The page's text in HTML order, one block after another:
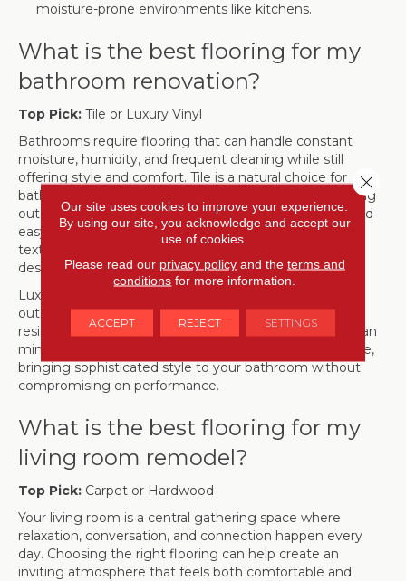
moisture-prone environments like kitchens.
What is the best flooring for my
bathroom renovation?
Top Pick: Tile or Luxury Vinyl
Bathrooms require flooring that can handle constant
moisture, humidity, and frequent cleaning while still
offering style and comfort. Tile is a natural choice for
bathrooms, with porcelain and ceramic options providing
outstanding water resistance, long-lasting durability, and
easy maintenance. Available in a wide range of colors,
textures, and patterns, tile can enhance any bathroom
design, from classic elegance to bold, modern looks.
Luxury vinyl plank (LVP) or tile (LVT) is another
outstanding option, delivering exceptional water
resistance and a warmer feel underfoot. These floors can
mimic the appearance of natural wood, marble, or stone,
bringing sophisticated style to your bathroom without
compromising on performance.
What is the best flooring for my
living room remodel?
Top Pick: Carpet or Hardwood
Your living room is a central gathering space where
relaxation, conversation, and connection happen every
day. Choosing the right flooring can help create an
inviting atmosphere that feels both comfortable and
Our site uses cookies to improve your experience.
By using our site, you acknowledge and accept our
use of cookies.
Please read our privacy policyand the terms and
conditions for more information.
ACCEPT REJECT SETTINGS
Close